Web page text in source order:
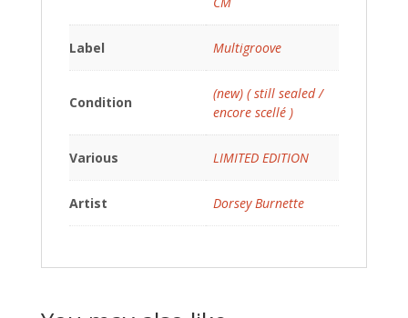
Label Multigroove
Condition
(new) ( still sealed /
encore scellé )
Various LIMITED EDITION
Artist Dorsey Burnette